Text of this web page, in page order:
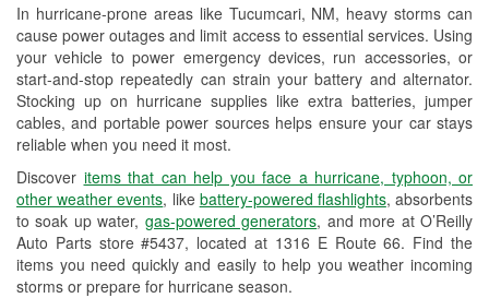
In hurricane-prone areas like Tucumcari, NM, heavy storms can
cause power outages and limit access to essential services. Using
your vehicle to power emergency devices, run accessories, or
start-and-stop repeatedly can strain your battery and alternator.
Stocking up on hurricane supplies like extra batteries, jumper
cables, and portable power sources helps ensure your car stays
reliable when you need it most.
Discover items that can help you face a hurricane, typhoon, or
other weather events, like battery-powered flashlights, absorbents
to soak up water, gas-powered generators, and more at O’Reilly
Auto Parts store #5437, located at 1316 E Route 66. Find the
items you need quickly and easily to help you weather incoming
storms or prepare for hurricane season.
Drum & Rotor Resurfacing
Custom-Built Hydraulic Hoses
Hurricane Supplies
Learn More